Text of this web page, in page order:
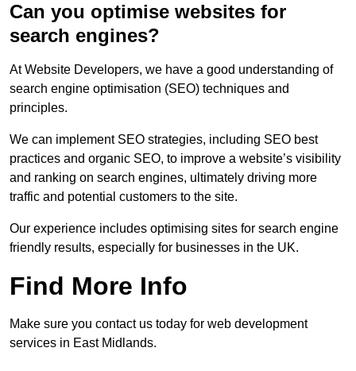
Can you optimise websites for
search engines?
At Website Developers, we have a good understanding of
search engine optimisation (SEO) techniques and
principles.
We can implement SEO strategies, including SEO best
practices and organic SEO, to improve a website’s visibility
and ranking on search engines, ultimately driving more
traffic and potential customers to the site.
Our experience includes optimising sites for search engine
friendly results, especially for businesses in the UK.
Find More Info
Make sure you contact us today for web development
services in East Midlands.